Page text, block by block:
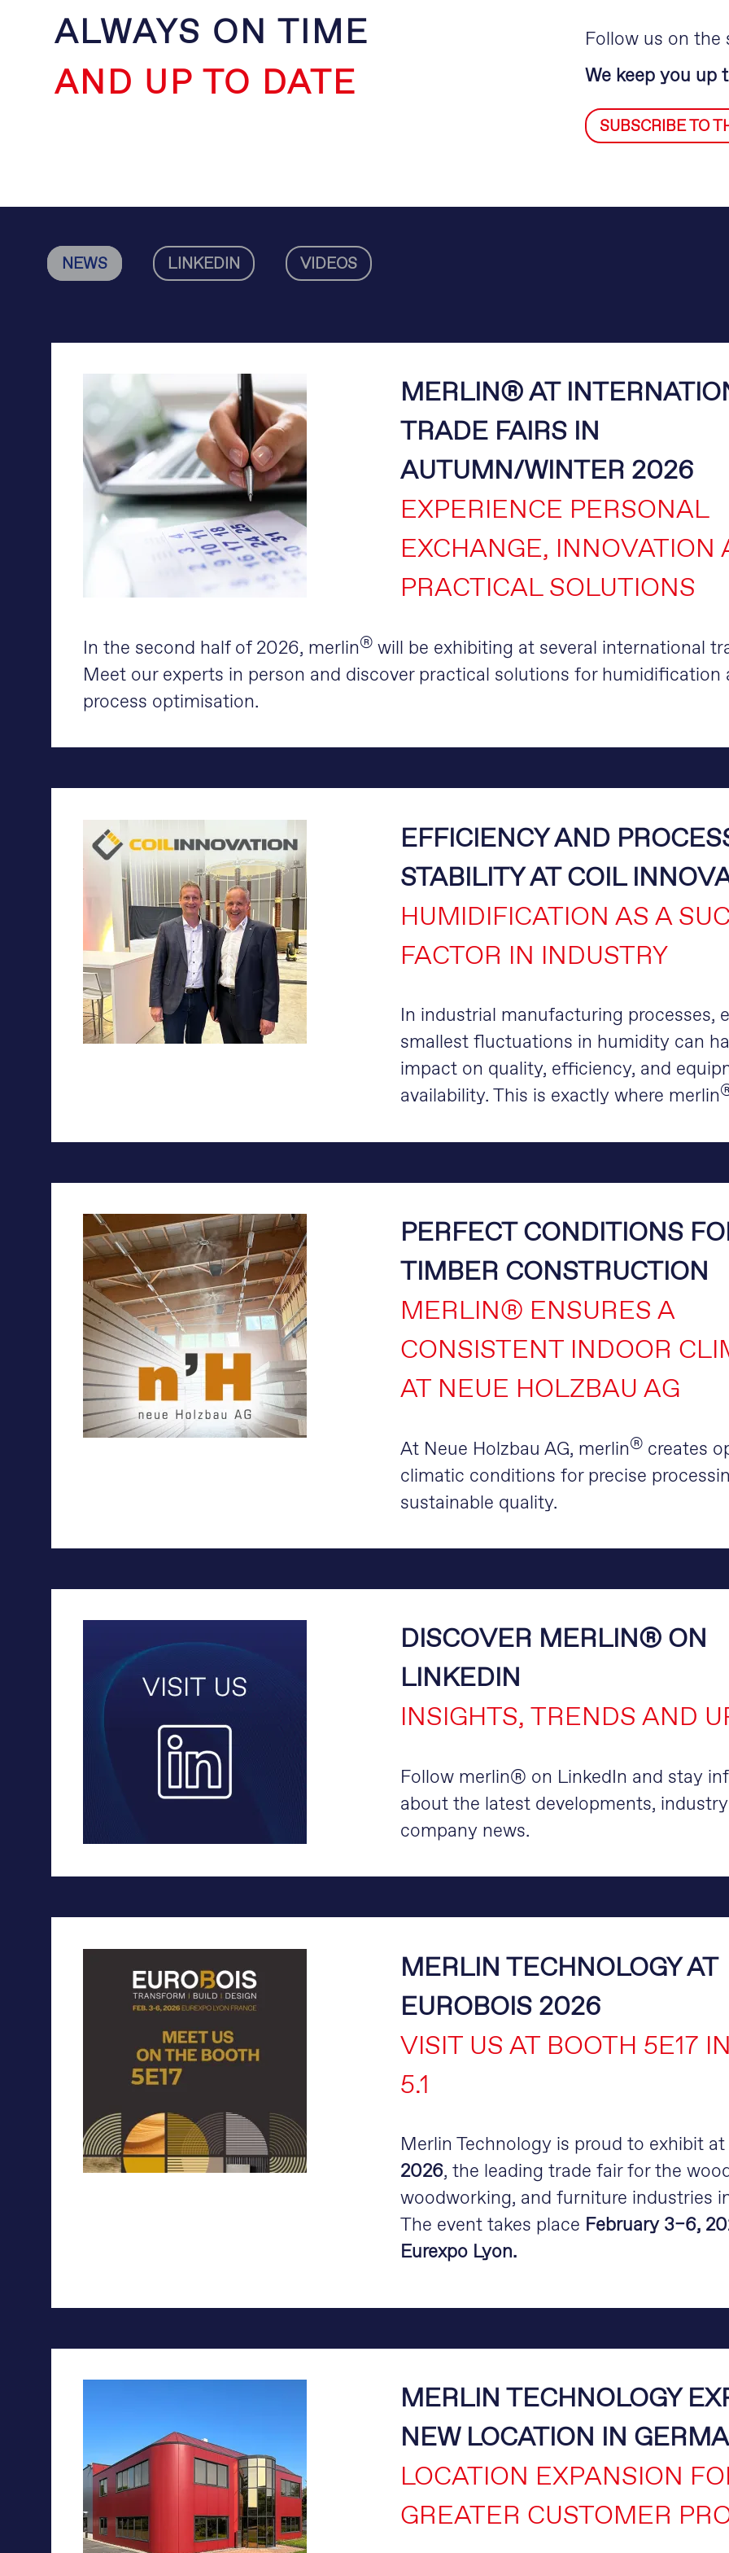
ALWAYS ON TIME
AND UP TO DATE
Follow us on the
We keep you up
SUBSCRIBE TO
NEWS LINKEDIN VIDEOS
MERLIN® AT
TRADE FAIRS IN
AUTUMN/WINTER 2026
EXPERIENCE PERSONAL
EXCHANGE, INNOVATION
PRACTICAL SOLUTIONS
In the second half of 2026, merlin®will be exhibiting at several international
Meet our experts in person and discover practical solutions for humidification
process optimisation.
EFFICIENCY AND
STABILITY AT COIL
HUMIDIFICATION AS A
FACTOR IN INDUSTRY
In industrial manufacturing processes,
smallest fluctuations in humidity can
impact on quality, efficiency, and
availability. This is exactly where merlin
PERFECT CONDITIONS
TIMBER CONSTRUCTION
MERLIN® ENSURES A
CONSISTENT INDOOR
AT NEUE HOLZBAU AG
At Neue Holzbau AG, merlin® creates
climatic conditions for precise
sustainable quality.
DISCOVER MERLIN® ON
LINKEDIN
INSIGHTS, TRENDS AND
Follow merlin® on LinkedIn and stay
about the latest developments,
company news.
MERLIN TECHNOLOGY AT
EUROBOIS 2026
VISIT US AT BOOTH 5E17
5.1
Merlin Technology is proud to exhibit at
2026, the leading trade fair for the
woodworking, and furniture industries
The event takes place February 3–6,
Eurexpo Lyon.
MERLIN TECHNOLOGY
NEW LOCATION IN
LOCATION EXPANSION
GREATER CUSTOMER